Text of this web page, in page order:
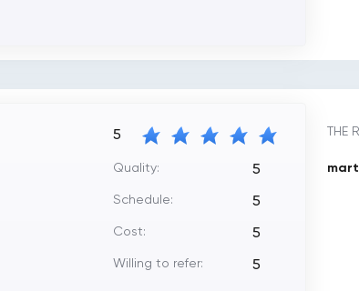
5
Quality: 5
Schedule: 5
Cost: 5
Willing to refer: 5
THE